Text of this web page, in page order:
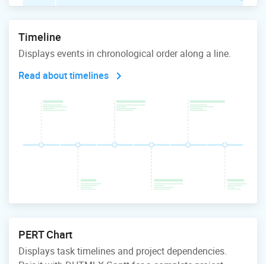
Timeline
Displays events in chronological order along a line.
Read about timelines
PERT Chart
Displays task timelines and project dependencies.